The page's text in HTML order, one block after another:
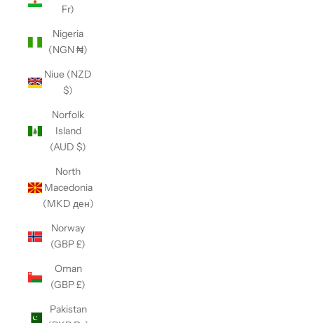
Fr)
Nigeria
(NGN ₦)
Niue (NZD
$)
Norfolk
Island
(AUD $)
North
Macedonia
(MKD ден)
Norway
(GBP £)
Oman
(GBP £)
Pakistan